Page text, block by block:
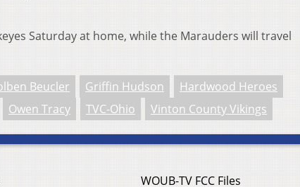
Saturday at home, while the Marauders will travel
Beucler Griffin Hudson
Hardwood Heroes
Owen Tracy TVC-Ohio Vinton County Vikings
WOUB-TV FCC Files